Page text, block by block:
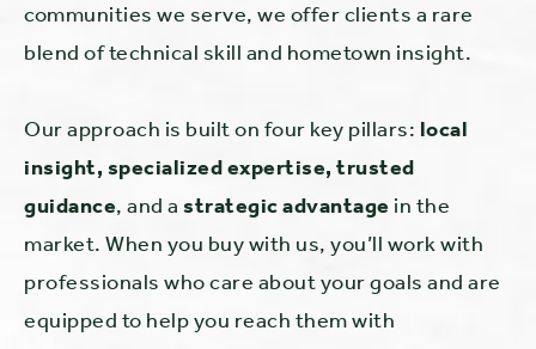
communities we serve, we offer clients a rare
blend of technical skill and hometown insight.
Our approach is built on four key pillars: local
insight, specialized expertise, trusted
guidance, and a strategic advantage in the
market. When you buy with us, you’ll work with
professionals who care about your goals and are
equipped to help you reach them with